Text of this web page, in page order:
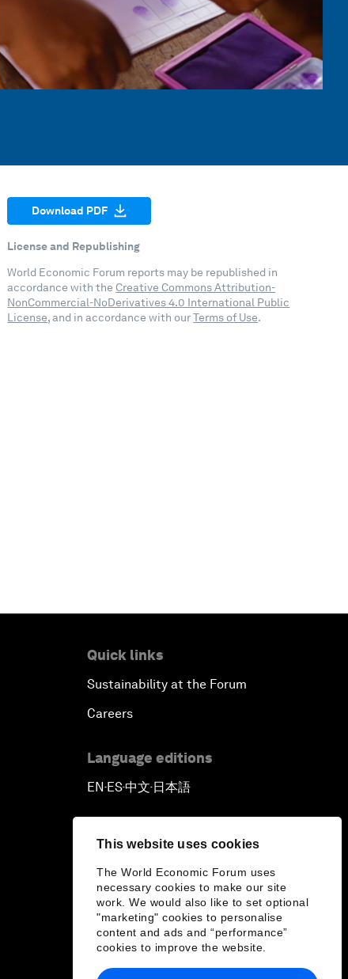
This website uses cookies
The World Economic Forum uses
necessary cookies to make our site
work. We would also like to set optional
"marketing" cookies to personalise
content and ads and “performance”
cookies to improve the website.
Download PDF
License and Republishing
World Economic Forum reports may be republished in
accordance with the Creative Commons Attribution-
NonCommercial-NoDerivatives 4.0 International Public
License, and in accordance with ourTerms of Use.
Quick links
Sustainability at the Forum
Careers
Language editions
EN ▪ ES▪中文▪ 日本語